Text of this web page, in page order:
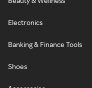
Electronics
Banking & Finance Tools
Shoes